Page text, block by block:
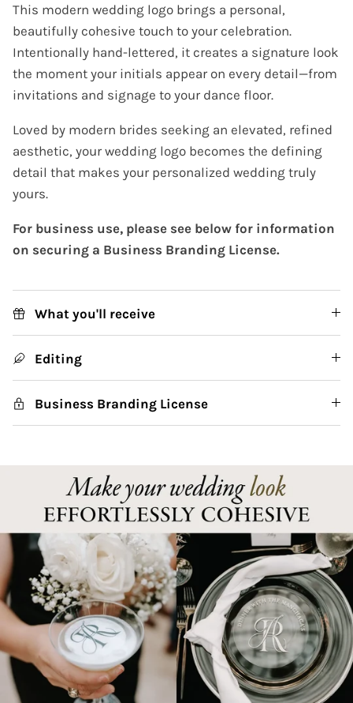
This modern wedding logo brings a personal,
beautifully cohesive touch to your celebration.
Intentionally hand-lettered, it creates a signature look
the moment your initials appear on every detail—from
invitations and signage to your dance floor.
Loved by modern brides seeking an elevated, refined
aesthetic, your wedding logo becomes the defining
detail that makes your personalized wedding truly
yours.
For business use, please see below for information
on securing a Business Branding License.
What you'll receive
Editing
Business Branding License